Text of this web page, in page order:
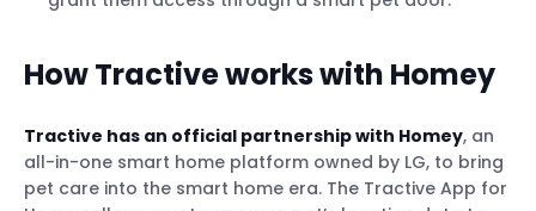
How Tractive works with Homey
Tractive has an official partnership with Homey, an
all-in-one smart home platform owned by LG, to bring
pet care into the smart home era. The Tractive App for